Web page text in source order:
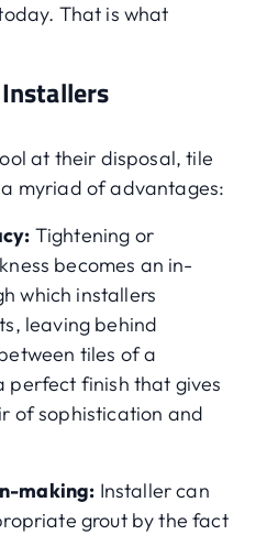
That is what
at their disposal, tile
myriad of advantages:
Tightening or
becomes an in-
which installers
leaving behind
tiles of a
perfect finish that gives
of sophistication and
making: Installer can
grout by the fact